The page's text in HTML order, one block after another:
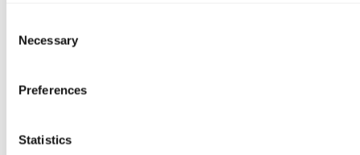
Selection
Necessary
Preferences
Statistics